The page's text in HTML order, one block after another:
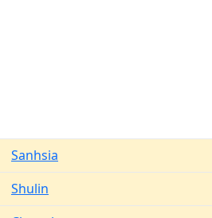
Sanhsia
Shulin